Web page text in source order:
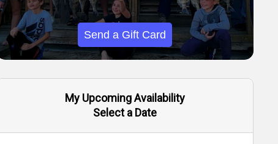
Send a Gift Card
My Upcoming Availability
Select a Date